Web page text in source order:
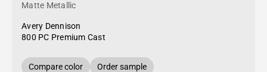
Matte Metallic
Avery Dennison
800 PC Premium Cast
Compare color Order sample